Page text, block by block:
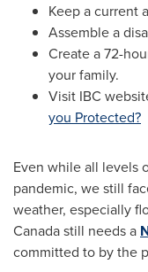
Keep a current
Assemble a
Create a 72-
your family.
Visit IBC
you Protected?
Even while all levels
pandemic, we still
weather, especially
Canadastill needs a
committed to by the